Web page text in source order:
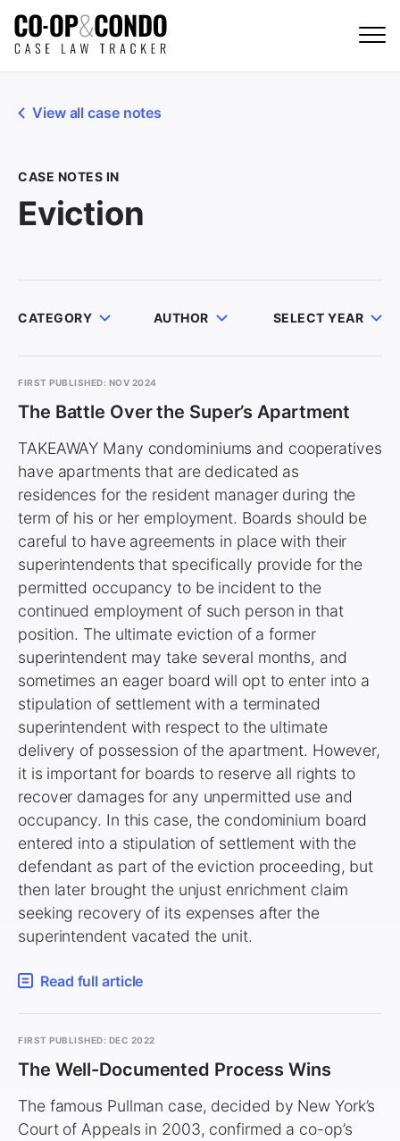
View all case notes
CASE NOTES IN
Eviction
CATEGORY AUTHOR SELECT YEAR
FIRST PUBLISHED: NOV 2024
The Battle Over the Super’s Apartment
TAKEAWAY Many condominiums and cooperatives
have apartments that are dedicated as
residences for the resident manager during the
term of his or her employment. Boards should be
careful to have agreements in place with their
superintendents that specifically provide for the
permitted occupancy to be incident to the
continued employment of such person in that
position. The ultimate eviction of a former
superintendent may take several months, and
sometimes an eager board will opt to enter into a
stipulation of settlement with a terminated
superintendent with respect to the ultimate
delivery of possession of the apartment. However,
it is important for boards to reserve all rights to
recover damages for any unpermitted use and
occupancy. In this case, the condominium board
entered into a stipulation of settlement with the
defendant as part of the eviction proceeding, but
then later brought the unjust enrichment claim
seeking recovery of its expenses after the
superintendent vacated the unit.
Read full article
FIRST PUBLISHED: DEC 2022
The Well-Documented Process Wins
The famous Pullman case, decided by New York’s
Court of Appeals in 2003, confirmed a co-op’s